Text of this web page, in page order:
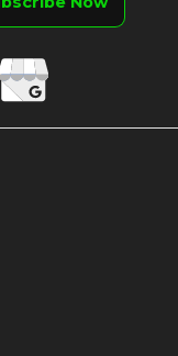
Google